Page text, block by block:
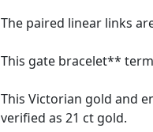
The paired linear links
This gate bracelet**
This Victorian gold and
verified as 21 ct gold.